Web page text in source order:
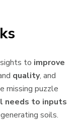
to improve
quality, and
missing puzzle
needs to inputs
soils.